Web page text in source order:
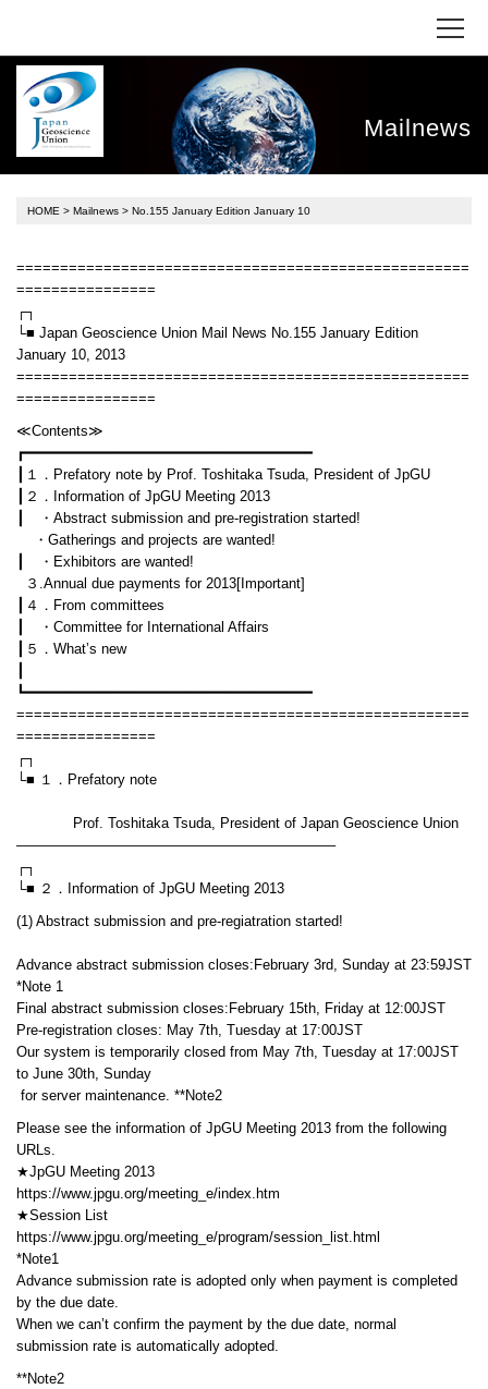
Mailnews
HOME > Mailnews > No.155 January Edition January 10
====================================================
================
┌┐
└■ Japan Geoscience Union Mail News No.155 January Edition
January 10, 2013
====================================================
================
≪Contents≫
┏━━━━━━━━━━━━━━━━━━━━━━━━━━━━━━━━━
┃１．Prefatory note by Prof. Toshitaka Tsuda, President of JpGU
┃２．Information of JpGU Meeting 2013
┃ ・Abstract submission and pre-registration started!
・Gatherings and projects are wanted!
┃ ・Exhibitors are wanted!
３.Annual due payments for 2013[Important]
┃４．From committees
┃ ・Committee for International Affairs
┃５．What’s new
┗━━━━━━━━━━━━━━━━━━━━━━━━━━━━━━━━━
====================================================
================
┌┐
└■ １．Prefatory note
Prof. Toshitaka Tsuda, President of Japan Geoscience Union
——————————————————————–
┌┐
└■ ２．Information of JpGU Meeting 2013
(1) Abstract submission and pre-regiatration started!
Advance abstract submission closes:February 3rd, Sunday at 23:59JST
*Note 1
Final abstract submission closes:February 15th, Friday at 12:00JST
Pre-registration closes: May 7th, Tuesday at 17:00JST
Our system is temporarily closed from May 7th, Tuesday at 17:00JST
to June 30th, Sunday
for server maintenance. **Note2
Please see the information of JpGU Meeting 2013 from the following
URLs.
★JpGU Meeting 2013
https://www.jpgu.org/meeting_e/index.htm
★Session List
https://www.jpgu.org/meeting_e/program/session_list.html
*Note1
Advance submission rate is adopted only when payment is completed
by the due date.
When we can’t confirm the payment by the due date, normal
submission rate is automatically adopted.
**Note2